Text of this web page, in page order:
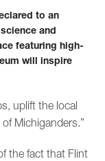
to an
and
featuring high-
will inspire
uplift the local
Michiganders.”
the fact that Flint